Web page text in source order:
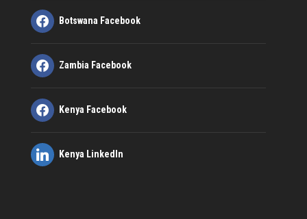
Botswana Facebook
Zambia Facebook
Kenya Facebook
Kenya LinkedIn